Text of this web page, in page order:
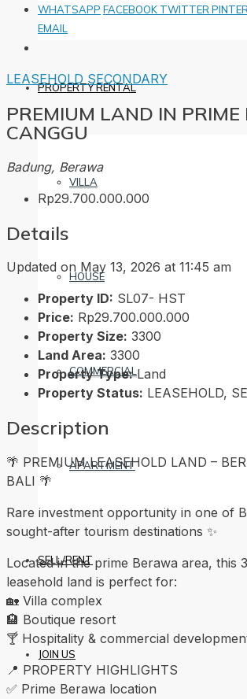
PROPERTY RENTAL
VILLA
HOUSE
COMMERCIAL
APARTMENT
SELL/RENT
JOIN US
WHATSAPP FACEBOOK TWITTER
EMAIL
LEASEHOLD SECONDARY
PREMIUM LAND IN
CANGGU
Badung, Berawa
Rp29.700.000.000
Details
Updated on May 13, 2026 at 11:45 am
Property ID: SL07- HST
Price: Rp29.700.000.000
Property Size: 3300
Land Area: 3300
Property Type: Land
Property Status: LEASEHOLD,
Description
🌴 PREMIUM LEASEHOLD LAND –
BALI 🌴
Rare investment opportunity in one of
sought-after tourism destinations ✨
Located in the prime Berawa area, this
leasehold land is perfect for:
🏡 Villa complex
🏨 Boutique resort
🍸 Hospitality & commercial
📍 PROPERTY HIGHLIGHTS
✅ Prime Berawa location